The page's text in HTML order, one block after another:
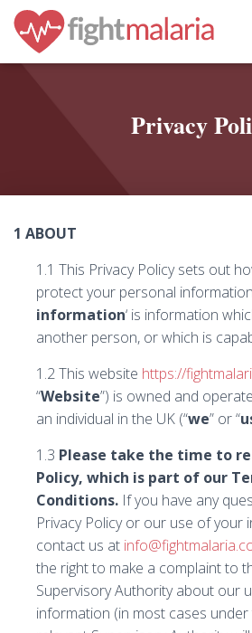
Privacy
1 ABOUT
1.1 This Privacy Policy sets out
protect your personal
information‘ is information
another person, or which is
1.2 This website https://
“Website”) is owned and
an individual in the UK (“we” or “
1.3 Please take the time to
Policy, which is part of our
Conditions. If you have any
Privacy Policy or our use of your
contact us at
the right to make a complaint to
Supervisory Authority about our
information (in most cases under